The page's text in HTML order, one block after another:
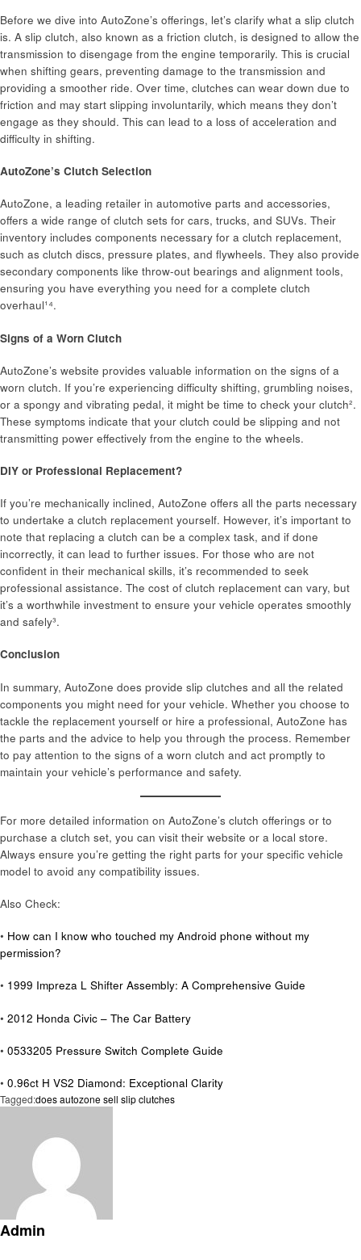
Before we dive into AutoZone’s offerings, let’s clarify what a slip clutch
is. A slip clutch, also known as a friction clutch, is designed to allow the
transmission to disengage from the engine temporarily. This is crucial
when shifting gears, preventing damage to the transmission and
providing a smoother ride. Over time, clutches can wear down due to
friction and may start slipping involuntarily, which means they don’t
engage as they should. This can lead to a loss of acceleration and
difficulty in shifting.
AutoZone’s Clutch Selection
AutoZone, a leading retailer in automotive parts and accessories,
offers a wide range of clutch sets for cars, trucks, and SUVs. Their
inventory includes components necessary for a clutch replacement,
such as clutch discs, pressure plates, and flywheels. They also provide
secondary components like throw-out bearings and alignment tools,
ensuring you have everything you need for a complete clutch
overhaul¹⁴.
Signs of a Worn Clutch
AutoZone’s website provides valuable information on the signs of a
worn clutch. If you’re experiencing difficulty shifting, grumbling noises,
or a spongy and vibrating pedal, it might be time to check your clutch².
These symptoms indicate that your clutch could be slipping and not
transmitting power effectively from the engine to the wheels.
DIY or Professional Replacement?
If you’re mechanically inclined, AutoZone offers all the parts necessary
to undertake a clutch replacement yourself. However, it’s important to
note that replacing a clutch can be a complex task, and if done
incorrectly, it can lead to further issues. For those who are not
confident in their mechanical skills, it’s recommended to seek
professional assistance. The cost of clutch replacement can vary, but
it’s a worthwhile investment to ensure your vehicle operates smoothly
and safely³.
Conclusion
In summary, AutoZone does provide slip clutches and all the related
components you might need for your vehicle. Whether you choose to
tackle the replacement yourself or hire a professional, AutoZone has
the parts and the advice to help you through the process. Remember
to pay attention to the signs of a worn clutch and act promptly to
maintain your vehicle’s performance and safety.
For more detailed information on AutoZone’s clutch offerings or to
purchase a clutch set, you can visit their website or a local store.
Always ensure you’re getting the right parts for your specific vehicle
model to avoid any compatibility issues.
Also Check:
• How can I know who touched my Android phone without my
permission?
• 1999 Impreza L Shifter Assembly: A Comprehensive Guide
• 2012 Honda Civic – The Car Battery
• 0533205 Pressure Switch Complete Guide
• 0.96ct H VS2 Diamond: Exceptional Clarity
Tagged:does autozone sell slip clutches
Admin